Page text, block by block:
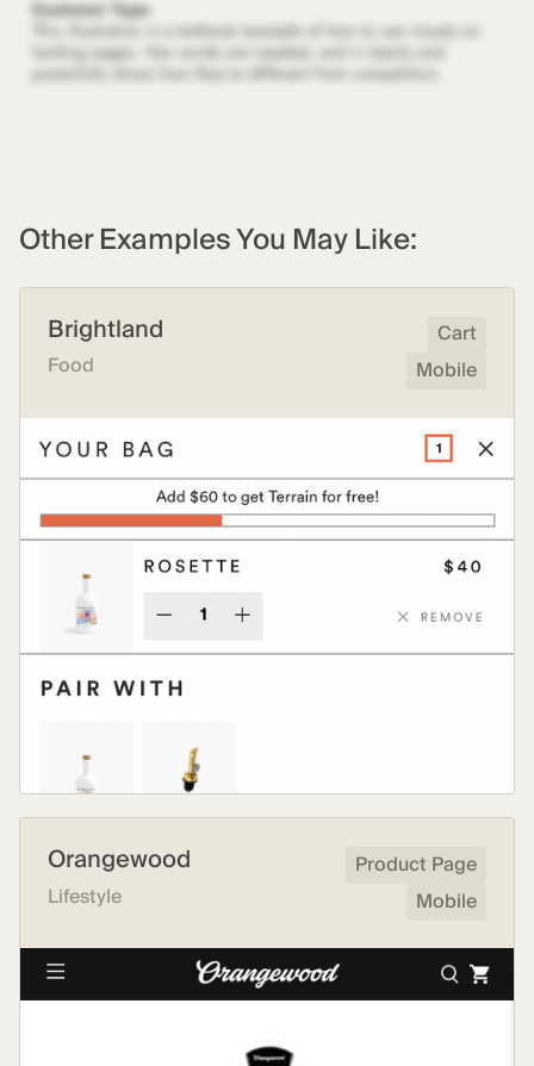
Other Examples You May Like:
Brightland
Food
Cart
Mobile
Orangewood
Lifestyle
Product Page
Mobile